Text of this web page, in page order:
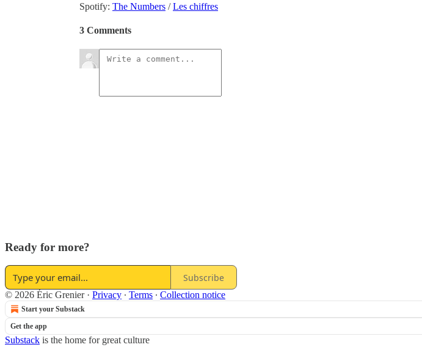
Spotify: The Numbers /Les chiffres
3 Comments
Ready for more?
Subscribe
© 2026 Éric Grenier· Privacy ∙ Terms ∙ Collection notice
Start your Substack
Get the app
Substack is the home for great culture